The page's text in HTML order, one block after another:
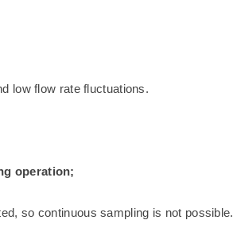
low flow rate fluctuations.
operation;
so continuous sampling is not possible.